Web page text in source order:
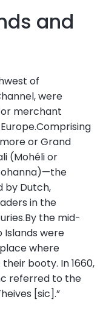
and
of
were
merchant
or Grand
(Mohéli or
by Dutch,
in the
the mid-
were
where
booty. In 1660,
referred to the
[sic].”